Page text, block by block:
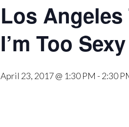
Los
I’m Too
April 23, 2017 @ 1:30 PM - 2:30